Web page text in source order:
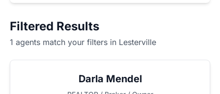
Filtered Results
1 agents match your filters in Lesterville
Darla Mendel